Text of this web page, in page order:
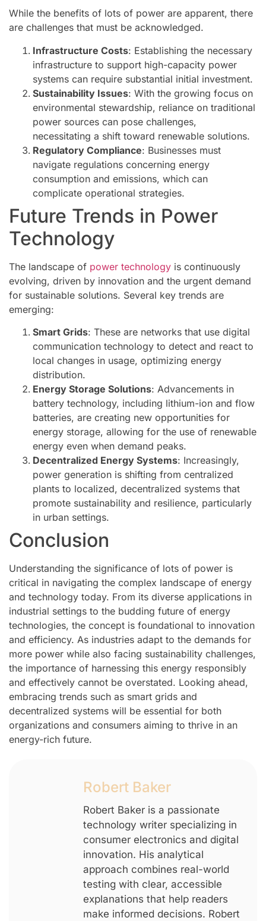
While the benefits of lots of power are apparent, there
are challenges that must be acknowledged.
Infrastructure Costs: Establishing the necessary
infrastructure to support high-capacity power
systems can require substantial initial investment.
Sustainability Issues: With the growing focus on
environmental stewardship, reliance on traditional
power sources can pose challenges,
necessitating a shift toward renewable solutions.
Regulatory Compliance: Businesses must
navigate regulations concerning energy
consumption and emissions, which can
complicate operational strategies.
Future Trends in Power
Technology
The landscape of power technology is continuously
evolving, driven by innovation and the urgent demand
for sustainable solutions. Several key trends are
emerging:
Smart Grids: These are networks that use digital
communication technology to detect and react to
local changes in usage, optimizing energy
distribution.
Energy Storage Solutions: Advancements in
battery technology, including lithium-ion and flow
batteries, are creating new opportunities for
energy storage, allowing for the use of renewable
energy even when demand peaks.
Decentralized Energy Systems: Increasingly,
power generation is shifting from centralized
plants to localized, decentralized systems that
promote sustainability and resilience, particularly
in urban settings.
Conclusion
Understanding the significance of lots of power is
critical in navigating the complex landscape of energy
and technology today. From its diverse applications in
industrial settings to the budding future of energy
technologies, the concept is foundational to innovation
and efficiency. As industries adapt to the demands for
more power while also facing sustainability challenges,
the importance of harnessing this energy responsibly
and effectively cannot be overstated. Looking ahead,
embracing trends such as smart grids and
decentralized systems will be essential for both
organizations and consumers aiming to thrive in an
energy-rich future.
Robert Baker
Robert Baker is a passionate
technology writer specializing in
consumer electronics and digital
innovation. His analytical
approach combines real-world
testing with clear, accessible
explanations that help readers
make informed decisions. Robert